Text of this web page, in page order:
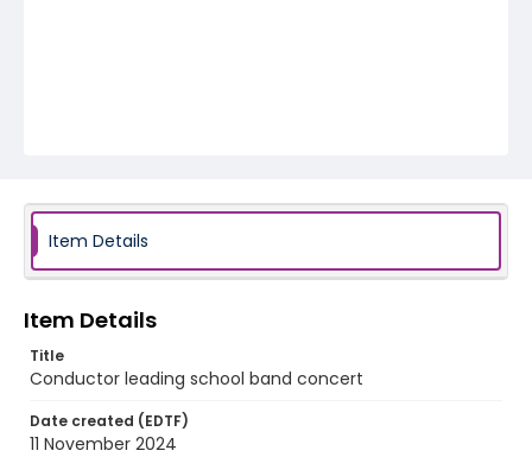
Item Details
Item Details
Title
Conductor leading school band concert
Date created (EDTF)
11 November 2024